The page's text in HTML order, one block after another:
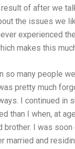
of after we
the issues we
experienced
makes this
so many people
pretty much
I continued in
than I when, at
brother. I was soon
married and